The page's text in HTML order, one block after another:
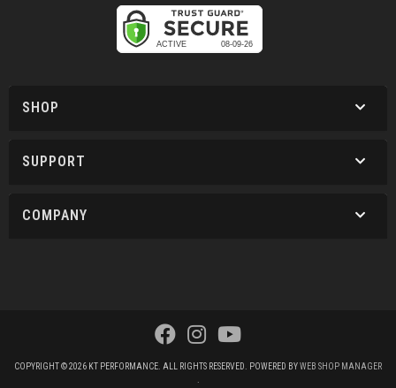
SHOP
SUPPORT
COMPANY
COPYRIGHT © 2026 KT PERFORMANCE. ALL RIGHTS RESERVED. POWERED BYWEB SHOP MANAGER